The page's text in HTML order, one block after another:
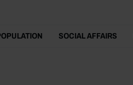
SOCIAL AFFAIRS